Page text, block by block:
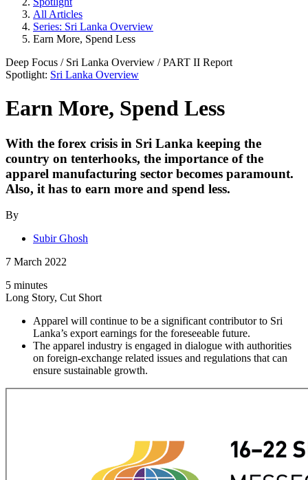
All Articles
Series: Sri Lanka Overview
Earn More, Spend Less
Deep Focus / Sri Lanka Overview / PART II Report
Spotlight: Sri Lanka Overview
Earn More, Spend Less
With the forex crisis in Sri Lanka keeping the
country on tenterhooks, the importance of the
apparel manufacturing sector becomes paramount.
Also, it has to earn more and spend less.
By
Subir Ghosh
7 March 2022
5 minutes
Long Story, Cut Short
Apparel will continue to be a significant contributor to Sri
Lanka’s export earnings for the foreseeable future.
The apparel industry is engaged in dialogue with authorities
on foreign-exchange related issues and regulations that can
ensure sustainable growth.